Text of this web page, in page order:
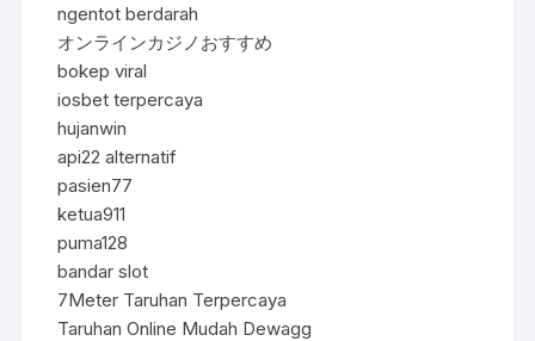
ngentot berdarah
オンラインカジノおすすめ
bokep viral
iosbet terpercaya
hujanwin
api22 alternatif
pasien77
ketua911
puma128
bandar slot
7Meter Taruhan Terpercaya
Taruhan Online Mudah Dewagg